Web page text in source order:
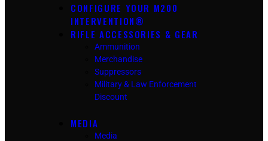
CONFIGURE YOUR M200
INTERVENTION®
RIFLE ACCESSORIES & GEAR
Ammunition
Merchandise
Suppressors
Military & Law Enforcement
Discount
MEDIA
Media